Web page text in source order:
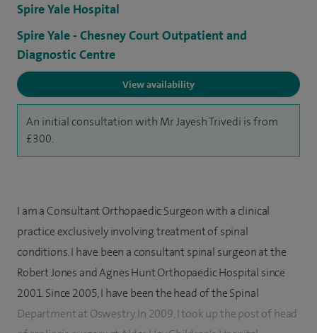
Spire Yale Hospital
Spire Yale - Chesney Court Outpatient and
Diagnostic Centre
View availability
An initial consultation with Mr Jayesh Trivedi is from
£300.
I am a Consultant Orthopaedic Surgeon with a clinical
practice exclusively involving treatment of spinal
conditions. I have been a consultant spinal surgeon at the
Robert Jones and Agnes Hunt Orthopaedic Hospital since
2001. Since 2005, I have been the head of the Spinal
Department at Oswestry. In 2009, I took up the post of head